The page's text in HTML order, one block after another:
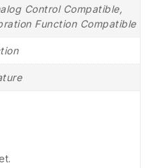
Control Compatible,
Function Compatible